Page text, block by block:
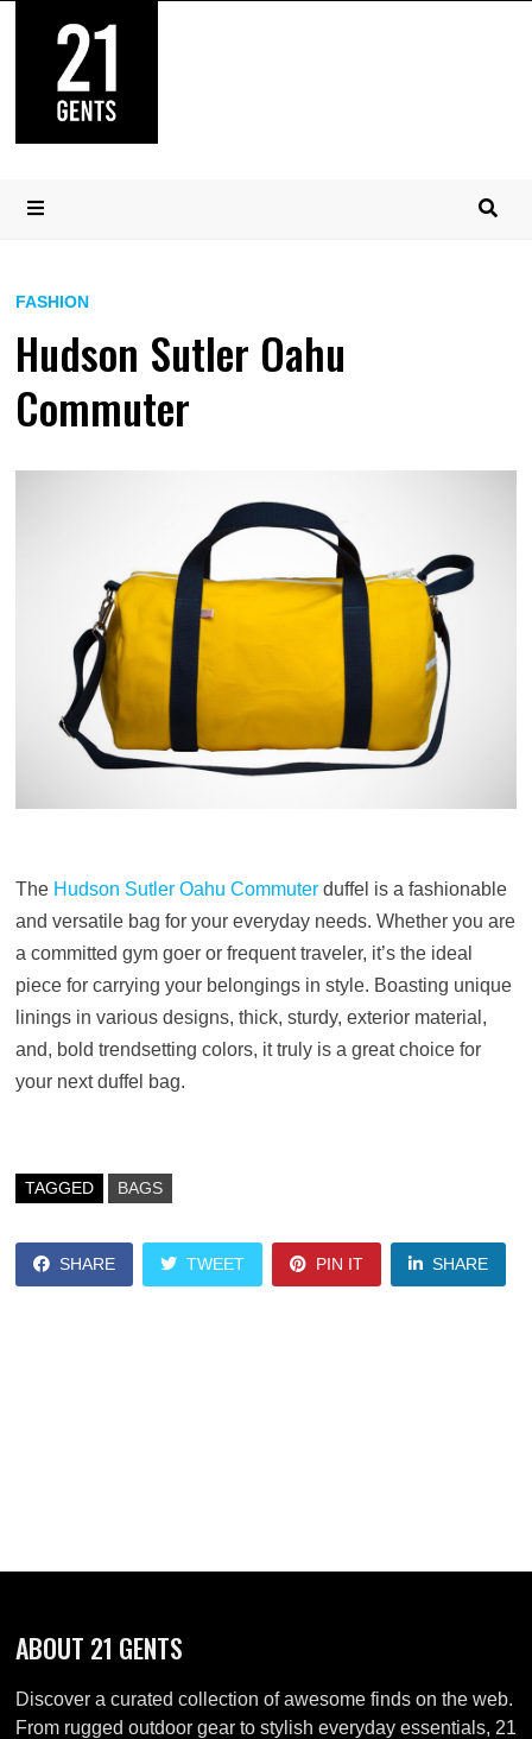
FASHION
Hudson Sutler Oahu
Commuter
The Hudson Sutler Oahu Commuterduffel is a fashionable
and versatile bag for your everyday needs. Whether you are
a committed gym goer or frequent traveler, it’s the ideal
piece for carrying your belongings in style. Boasting unique
linings in various designs, thick, sturdy, exterior material,
and, bold trendsetting colors, it truly is a great choice for
your next duffel bag.
TAGGED BAGS
SHARE TWEET PIN IT SHARE
ABOUT 21 GENTS
Discover a curated collection of awesome finds on the web.
From rugged outdoor gear to stylish everyday essentials, 21